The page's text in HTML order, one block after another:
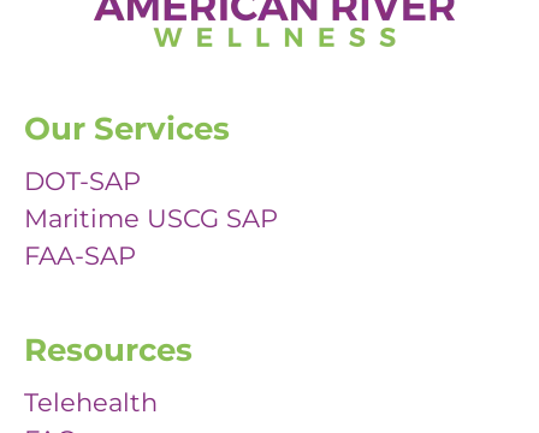
Our Services
DOT-SAP
Maritime USCG SAP
FAA-SAP
Resources
Telehealth